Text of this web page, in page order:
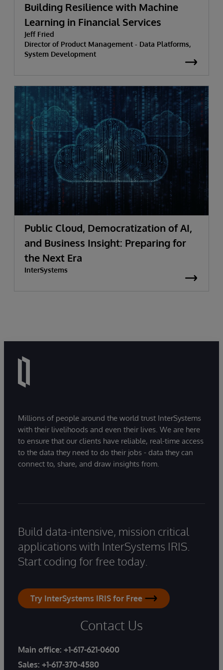
Building Resilience with Machine
Learning in Financial Services
Jeff Fried
Director of Product Management - Data Platforms,
System Development
Public Cloud, Democratization of AI,
and Business Insight: Preparing for
the Next Era
InterSystems
Millions of people around the world trust InterSystems
with their livelihoods and even their lives. We are here
to ensure that our clients have reliable, real-time access
to the data they need to do their jobs - data they can
connect to, share, and draw insights from.
Build data-intensive, mission critical
applications with InterSystems IRIS.
Start coding for free today.
Try InterSystems IRIS for Free
Contact Us
Main office: +1-617-621-0600
Sales: +1-617-370-4580